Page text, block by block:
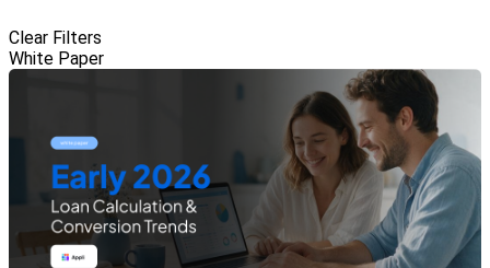
Clear Filters
White Paper